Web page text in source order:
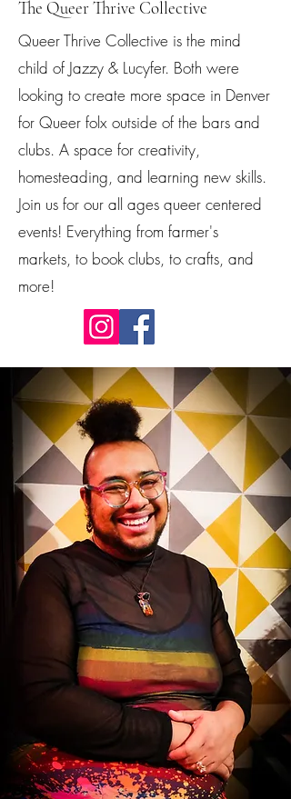
The Queer Thrive Collective
Queer Thrive Collective is the mind
child of Jazzy & Lucyfer. Both were
looking to create more space in Denver
for Queer folx outside of the bars and
clubs. A space for creativity,
homesteading, and learning new skills.
Join us for our all ages queer centered
events! Everything from farmer's
markets, to book clubs, to crafts, and
more!